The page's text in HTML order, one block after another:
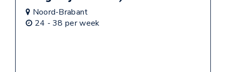
Noord-Brabant
24 - 38 per week